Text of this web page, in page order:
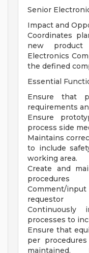
Senior
Impact and
Coordinates
new
Electronics
the defined
Essential
Ensure that
requirements
Ensure
process side
Maintains
to include
working area.
Create and
procedures
Comment/
requestor
Continuously
processes to
Ensure that
per